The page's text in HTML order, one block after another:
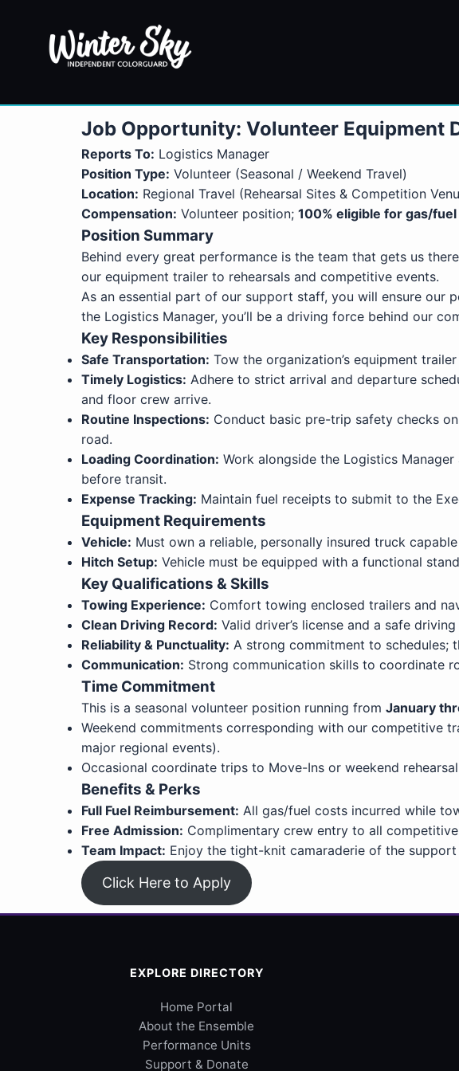
Job Opportunity: Volunteer Equipment
Reports To: Logistics Manager
Position Type: Volunteer (Seasonal / Weekend Travel)
Location: Regional Travel (Rehearsal Sites & Competition
Compensation: Volunteer position; 100% eligible for gas/
Position Summary
Behind every great performance is the team that gets us
our equipment trailer to rehearsals and competitive events.
As an essential part of our support staff, you will ensure our
the Logistics Manager, you’ll be a driving force behind our
Key Responsibilities
Safe Transportation: Tow the organization’s equipment
Timely Logistics: Adhere to strict arrival and departure
and floor crew arrive.
Routine Inspections: Conduct basic pre-trip safety checks
road.
Loading Coordination: Work alongside the Logistics
before transit.
Expense Tracking: Maintain fuel receipts to submit to the
Equipment Requirements
Vehicle: Must own a reliable, personally insured truck
Hitch Setup: Vehicle must be equipped with a functional
Key Qualifications & Skills
Towing Experience: Comfort towing enclosed trailers and
Clean Driving Record: Valid driver’s license and a safe
Reliability & Punctuality: A strong commitment to schedules;
Communication: Strong communication skills to coordinate
Time Commitment
This is a seasonal volunteer position running from January
Weekend commitments corresponding with our competitive
major regional events).
Occasional coordinate trips to Move-Ins or weekend
Benefits & Perks
Full Fuel Reimbursement: All gas/fuel costs incurred while
Free Admission: Complimentary crew entry to all
Team Impact: Enjoy the tight-knit camaraderie of the
Click Here to Apply
EXPLORE DIRECTORY
Home Portal
About the Ensemble
Performance Units
Support & Donate